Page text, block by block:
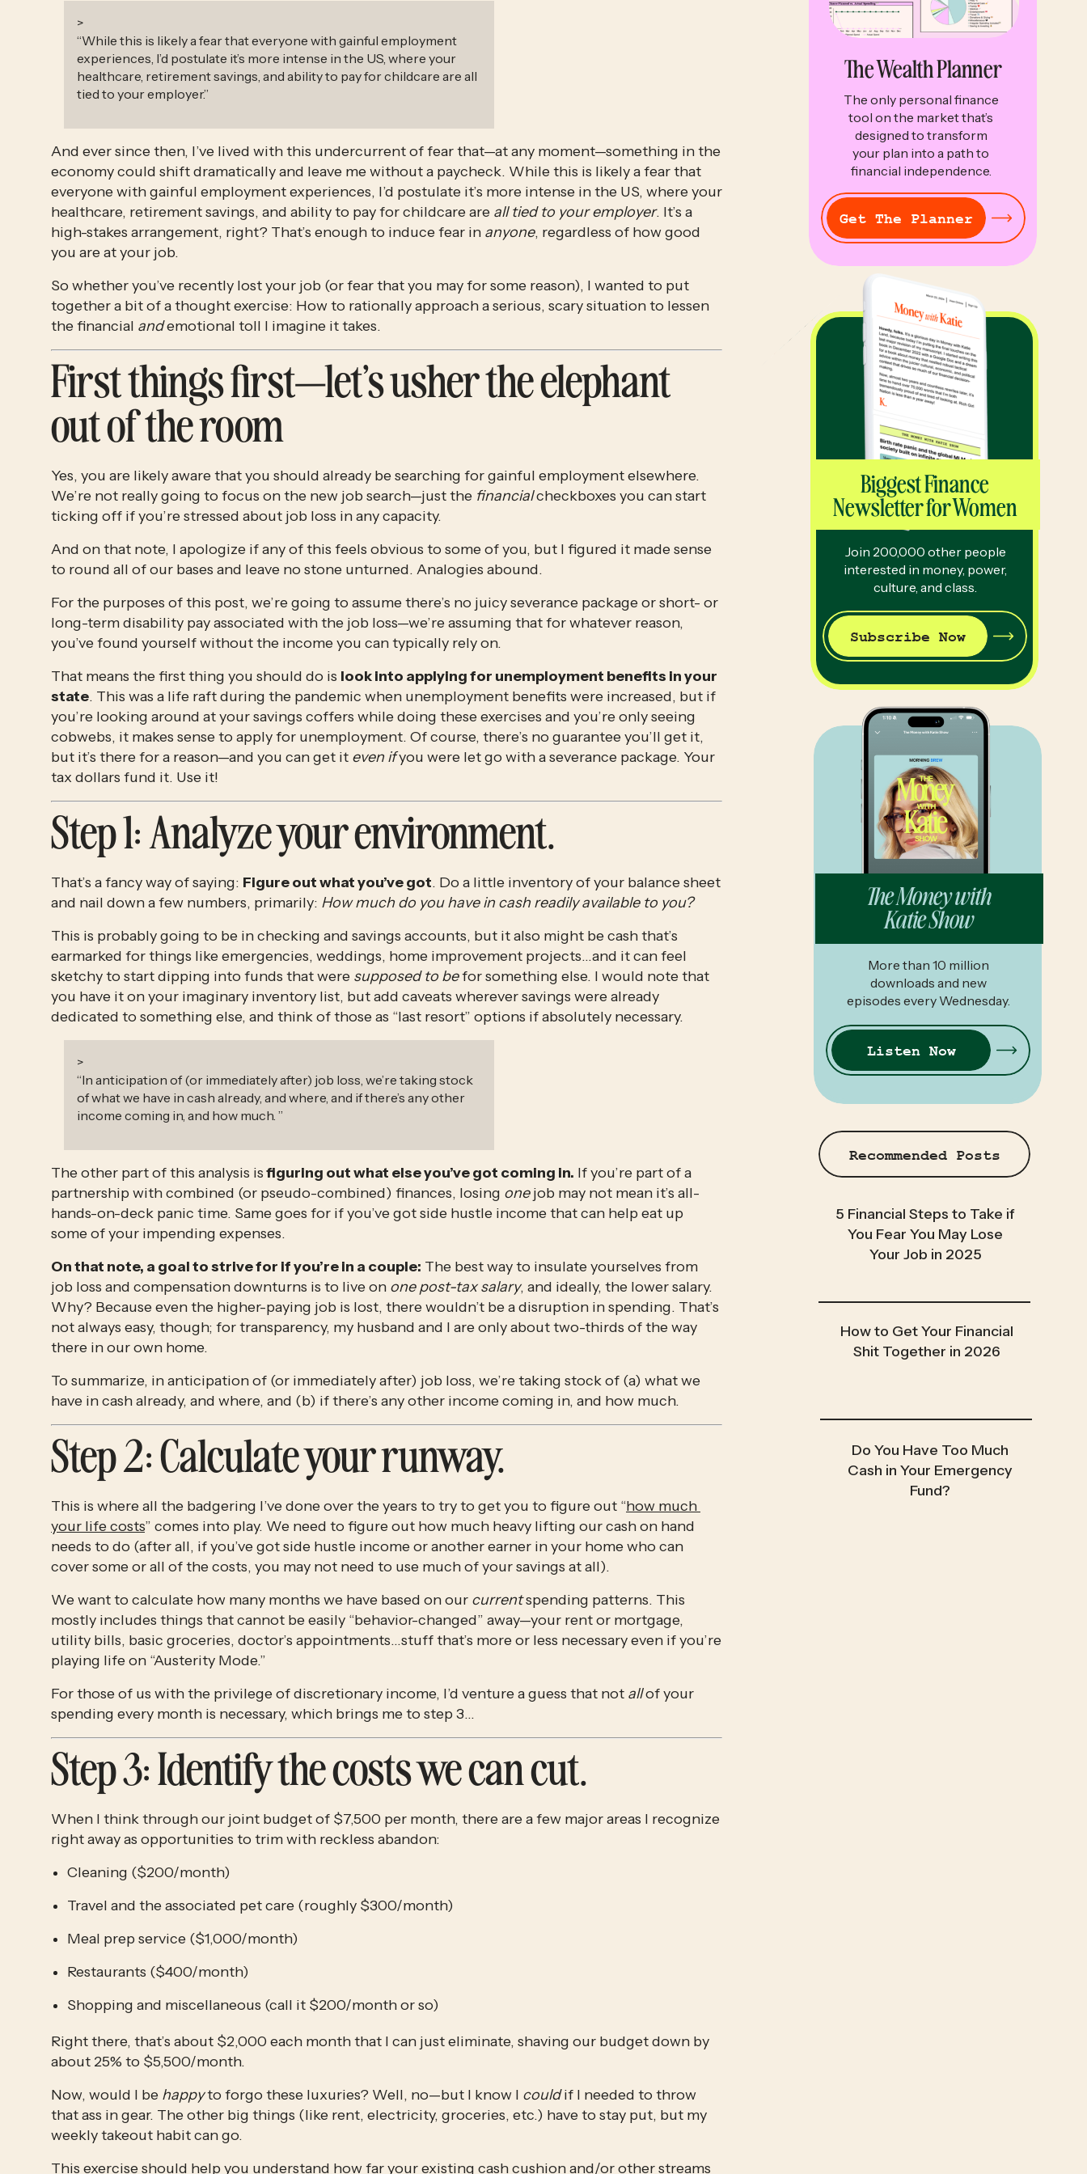
The Wealth Planner
The only personal finance
tool on the market that’s
designed to transform
your plan into a path to
financial independence.
Get The Planner
Subscribe Now
Biggest Finance
Newsletter for Women
More than 10 million
downloads and new
episodes every Wednesday.
The Money with
Katie Show
Recommended Posts
5 Financial Steps to Take if
You Fear You May Lose
Your Job in 2025
How to Get Your Financial
Shit Together in 2026
Do You Have Too Much
Cash in Your Emergency
Fund?
Listen Now
Join 200,000 other people
interested in money, power,
culture, and class.
>
“While this is likely a fear that everyone with gainful employment
experiences, I’d postulate it’s more intense in the US, where your
healthcare, retirement savings, and ability to pay for childcare are all
tied to your employer.”
And ever since then, I’ve lived with this undercurrent of fear that—at any moment—something in the
economy could shift dramatically and leave me without a paycheck. While this is likely a fear that
everyone with gainful employment experiences, I’d postulate it’s more intense in the US, where your
healthcare, retirement savings, and ability to pay for childcare are all tied to your employer. It’s a
high-stakes arrangement, right? That’s enough to induce fear in anyone, regardless of how good
you are at your job.
So whether you’ve recently lost your job (or fear that you may for some reason), I wanted to put
together a bit of a thought exercise: How to rationally approach a serious, scary situation to lessen
the financial and emotional toll I imagine it takes.
First things first—let’s usher the elephant
out of the room
Yes, you are likely aware that you should already be searching for gainful employment elsewhere.
We’re not really going to focus on the new job search—just the financial checkboxes you can start
ticking off if you’re stressed about job loss in any capacity.
And on that note, I apologize if any of this feels obvious to some of you, but I figured it made sense
to round all of our bases and leave no stone unturned. Analogies abound.
For the purposes of this post, we’re going to assume there’s no juicy severance package or short- or
long-term disability pay associated with the job loss—we’re assuming that for whatever reason,
you’ve found yourself without the income you can typically rely on.
That means the first thing you should do is look into applying for unemployment benefits in your
state. This was a life raft during the pandemic when unemployment benefits were increased, but if
you’re looking around at your savings coffers while doing these exercises and you’re only seeing
cobwebs, it makes sense to apply for unemployment. Of course, there’s no guarantee you’ll get it,
but it’s there for a reason—and you can get it even if you were let go with a severance package. Your
tax dollars fund it. Use it!
Step 1: Analyze your environment.
That’s a fancy way of saying: Figure out what you’ve got. Do a little inventory of your balance sheet
and nail down a few numbers, primarily: How much do you have in cash readily available to you?
This is probably going to be in checking and savings accounts, but it also might be cash that’s
earmarked for things like emergencies, weddings, home improvement projects…and it can feel
sketchy to start dipping into funds that were supposed to be for something else. I would note that
you have it on your imaginary inventory list, but add caveats wherever savings were already
dedicated to something else, and think of those as “last resort” options if absolutely necessary.
>
“In anticipation of (or immediately after) job loss, we’re taking stock
of what we have in cash already, and where, and if there’s any other
income coming in, and how much. ”
The other part of this analysis is figuring out what else you’ve got coming in. If you’re part of a
partnership with combined (or pseudo-combined) finances, losing one job may not mean it’s all-
hands-on-deck panic time. Same goes for if you’ve got side hustle income that can help eat up
some of your impending expenses.
On that note, a goal to strive for if you’re in a couple: The best way to insulate yourselves from
job loss and compensation downturns is to live on one post-tax salary, and ideally, the lower salary.
Why? Because even the higher-paying job is lost, there wouldn’t be a disruption in spending. That’s
not always easy, though; for transparency, my husband and I are only about two-thirds of the way
there in our own home.
To summarize, in anticipation of (or immediately after) job loss, we’re taking stock of (a) what we
have in cash already, and where, and (b) if there’s any other income coming in, and how much.
Step 2: Calculate your runway.
This is where all the badgering I’ve done over the years to try to get you to figure out “how much
your life costs” comes into play. We need to figure out how much heavy lifting our cash on hand
needs to do (after all, if you’ve got side hustle income or another earner in your home who can
cover some or all of the costs, you may not need to use much of your savings at all).
We want to calculate how many months we have based on our current spending patterns. This
mostly includes things that cannot be easily “behavior-changed” away—your rent or mortgage,
utility bills, basic groceries, doctor’s appointments…stuff that’s more or less necessary even if you’re
playing life on “Austerity Mode.”
For those of us with the privilege of discretionary income, I’d venture a guess that not all of your
spending every month is necessary, which brings me to step 3…
Step 3: Identify the costs we can cut.
When I think through our joint budget of $7,500 per month, there are a few major areas I recognize
right away as opportunities to trim with reckless abandon:
Cleaning ($200/month)
Travel and the associated pet care (roughly $300/month)
Meal prep service ($1,000/month)
Restaurants ($400/month)
Shopping and miscellaneous (call it $200/month or so)
Right there, that’s about $2,000 each month that I can just eliminate, shaving our budget down by
about 25% to $5,500/month.
Now, would I be happy to forgo these luxuries? Well, no—but I know I could if I needed to throw
that ass in gear. The other big things (like rent, electricity, groceries, etc.) have to stay put, but my
weekly takeout habit can go.
This exercise should help you understand how far your existing cash cushion and/or other streams